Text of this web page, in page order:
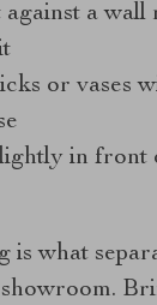
a wall
or vases
in front
is what